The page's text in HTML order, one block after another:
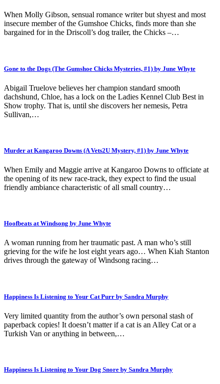
When Molly Gibson, sensual romance writer but shyest and most
insecure member of the Gumshoe Chicks, finds more than she
bargained for in the Driscoll’s dog trailer, the Chicks –…
Gone to the Dogs (The Gumshoe Chicks Mysteries, #1) by June Whyte
Abigail Truelove believes her champion standard smooth
dachshund, Chloe, has a lock on the Ladies Kennel Club Best in
Show trophy. That is, until she discovers her nemesis, Petra
Sullivan,…
Murder at Kangaroo Downs (A Vets2U Mystery, #1) by June Whyte
When Emily and Maggie arrive at Kangaroo Downs to officiate at
the opening of its new race-track, they expect to find the usual
friendly ambiance characteristic of all small country…
Hoofbeats at Windsong by June Whyte
A woman running from her traumatic past. A man who’s still
grieving for the wife he lost eight years ago… When Kiah Stanton
drives through the gateway of Windsong racing…
Happiness Is Listening to Your Cat Purr by Sandra Murphy
Very limited quantity from the author’s own personal stash of
paperback copies! It doesn’t matter if a cat is an Alley Cat or a
Turkish Van or anything in between,…
Happiness Is Listening to Your Dog Snore by Sandra Murphy